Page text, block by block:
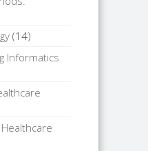
(14)
Informatics